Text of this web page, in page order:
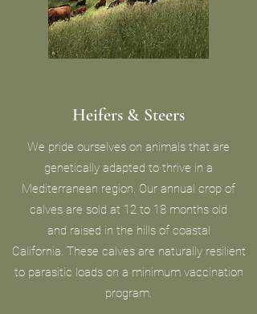
Heifers & Steers
We pride ourselves on animals that are
genetically adapted to thrive in a
Mediterranean region. Our annual crop of
calves are sold at 12 to 18 months old
and raised in the hills of coastal
California. These calves are naturally resilient
to parasitic loads on a minimum vaccination
program.